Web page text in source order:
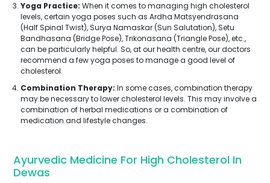
Yoga Practice: When it comes to managing high cholesterol
levels, certain yoga poses such as Ardha Matsyendrasana
(Half Spinal Twist), Surya Namaskar (Sun Salutation), Setu
Bandhasana (Bridge Pose), Trikonasana (Triangle Pose), etc.,
can be particularly helpful. So, at our health centre, our doctors
recommend a few yoga poses to manage a good level of
cholesterol.
Combination Therapy: In some cases, combination therapy
may be necessary to lower cholesterol levels. This may involve a
combination of herbal medications or a combination of
medication and lifestyle changes.
Ayurvedic Medicine For High Cholesterol In
Dewas